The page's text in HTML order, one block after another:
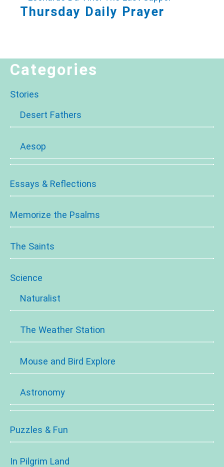
Thursday Daily Prayer
Categories
Stories
Desert Fathers
Aesop
Essays & Reflections
Memorize the Psalms
The Saints
Science
Naturalist
The Weather Station
Mouse and Bird Explore
Astronomy
Puzzles & Fun
In Pilgrim Land